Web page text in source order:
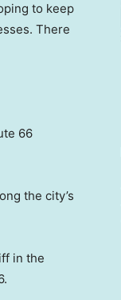
to keep
There
66
the city’s
in the